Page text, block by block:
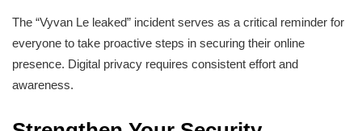
The “Vyvan Le leaked” incident serves as a critical reminder for
everyone to take proactive steps in securing their online
presence. Digital privacy requires consistent effort and
awareness.